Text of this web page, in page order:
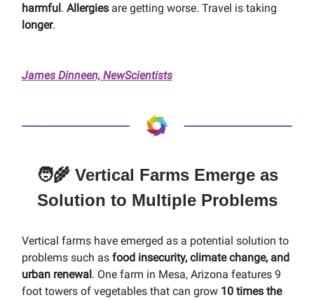
harmful. Allergies are getting worse. Travel is taking
longer.
James Dinneen, NewScientists
🧑‍🌾 Vertical Farms Emerge as
Solution to Multiple Problems
Vertical farms have emerged as a potential solution to
problems such as food insecurity, climate change, and
urban renewal . One farm in Mesa, Arizona features 9
foot towers of vegetables that can grow 10 times the